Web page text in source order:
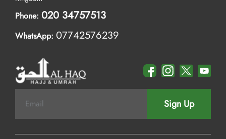
Phone: 020 34757513
WhatsApp: 07742576239
Sign Up